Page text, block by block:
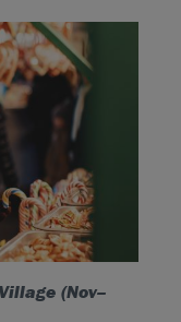
(Nov–